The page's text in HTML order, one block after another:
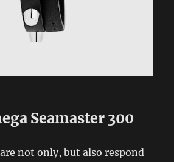
Seamaster 300
not only, but also respond